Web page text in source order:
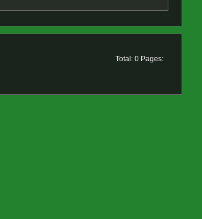
Total: 0 Pages: